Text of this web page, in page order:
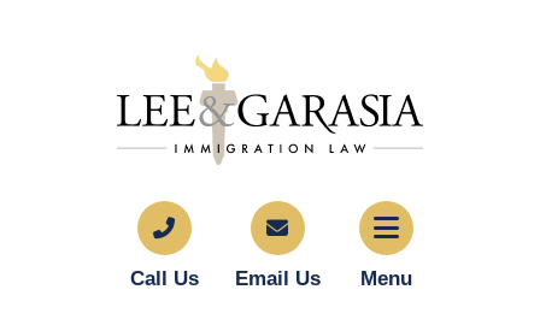
Call Us Email Us Menu